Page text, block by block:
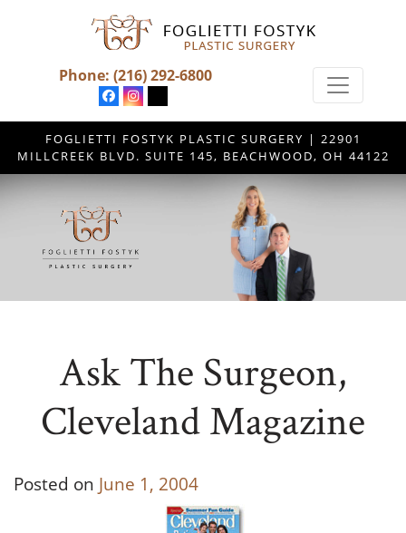
Phone: (216) 292-6800
FOGLIETTI FOSTYK PLASTIC SURGERY | 22901
MILLCREEK BLVD. SUITE 145, BEACHWOOD, OH 44122
Ask The Surgeon,
Cleveland Magazine
Posted on June 1, 2004